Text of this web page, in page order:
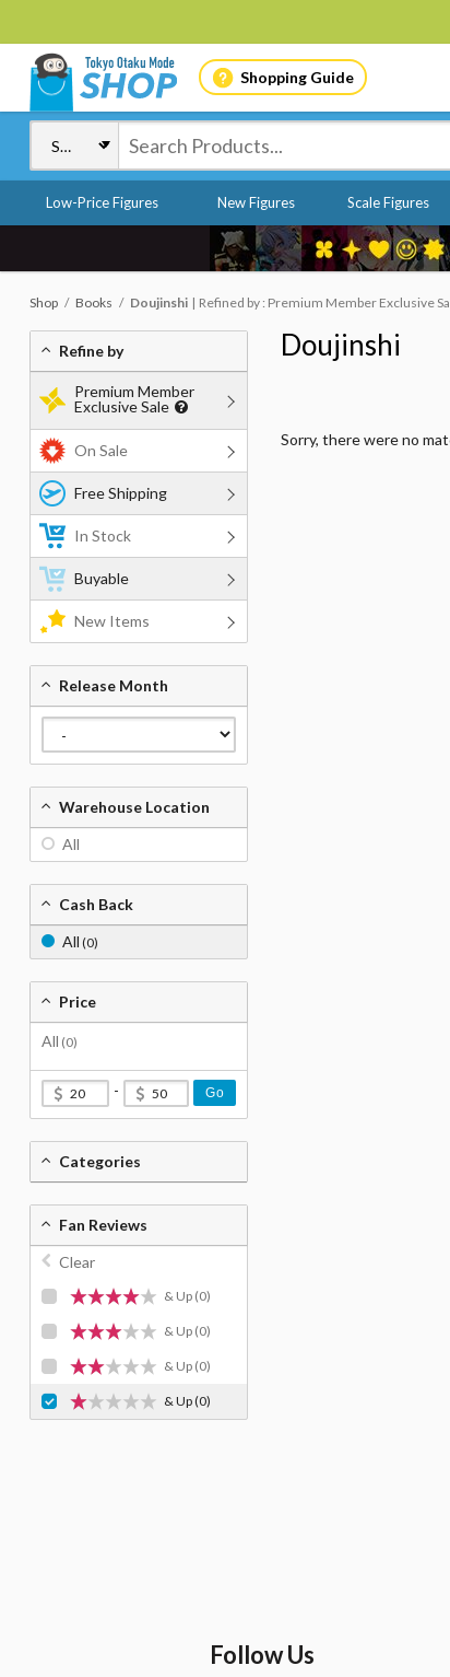
Shopping Guide
Low-Price Figures New Figures Scale Figures
Shop Books Doujinshi Refined by : Premium Member Exclusive
Doujinshi
Sorry, there were no
Refine by
Premium Member
Exclusive Sale
On Sale
Free Shipping
In Stock
Buyable
New Items
Release Month
Warehouse Location
All
Cash Back
All (0)
Price
All (0)
- Go
Categories
Fan Reviews
Clear
& Up (0)
& Up (0)
& Up (0)
& Up(0)
Follow Us